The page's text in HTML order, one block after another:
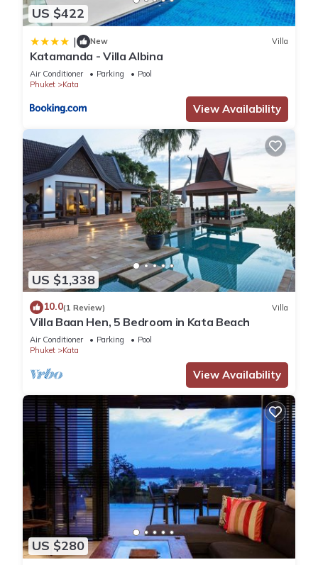
US $422
| New Villa
Katamanda - Villa Albina
Air Conditioner Parking
Pool
Phuket
Kata
View Availability
US $1,338
10.0(1 Review) Villa
Villa Baan Hen, 5 Bedroom in Kata Beach
Air Conditioner Parking
Pool
Phuket
Kata
View Availability
US $280